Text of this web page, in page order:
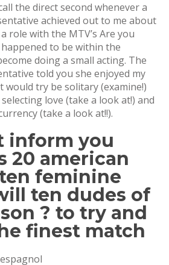
the direct second whenever a
achieved out to me about
role with the MTV’s Are you
to be within the
doing a small acting. The
told you she enjoyed my
would try be solitary (examine!)
love (take a look at!) and
(take a look at!!).
inform you
20 american
feminine
ten dudes of
? to try and
finest match